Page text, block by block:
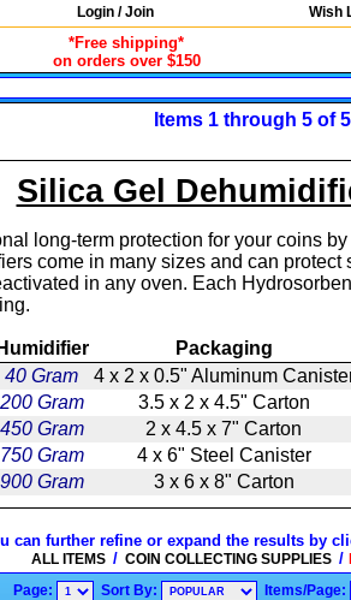
Login / Join Wish
*Free shipping*
on orders over $150
Items 1 through 5 of
Silica Gel
long-term protection for your coins
come in many sizes and can
in any oven. Each
Humidifier Packaging
40 Gram
4 x 2 x 0.5" Aluminum
200 Gram
3.5 x 2 x 4.5" Carton
450 Gram
2 x 4.5 x 7" Carton
750 Gram
4 x 6" Steel Canister
900 Gram
3 x 6 x 8" Carton
can further refine or expand the results by
ALL ITEMS / COIN COLLECTING SUPPLIES /
Page:
Sort By: Items/Page: